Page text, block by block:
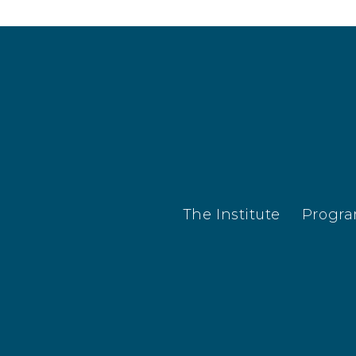
The Institute